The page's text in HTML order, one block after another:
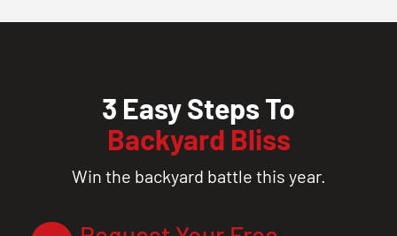
3 Easy Steps To
Backyard Bliss
Win the backyard battle this year.